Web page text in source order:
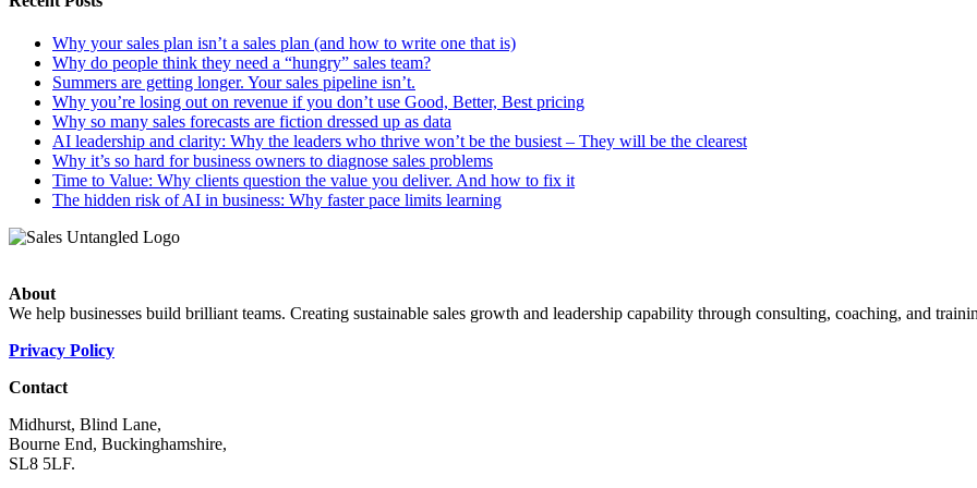
Why your sales plan isn’t a sales plan (and how to write one that is)
Why do people think they need a “hungry” sales team?
Summers are getting longer. Your sales pipeline isn’t.
Why you’re losing out on revenue if you don’t use Good, Better, Best pricing
Why so many sales forecasts are fiction dressed up as data
AI leadership and clarity: Why the leaders who thrive won’t be the busiest – They will be the clearest
Why it’s so hard for business owners to diagnose sales problems
Time to Value: Why clients question the value you deliver. And how to fix it
The hidden risk of AI in business: Why faster pace limits learning
About
We help businesses build brilliant teams. Creating sustainable sales growth and leadership capability through consulting, coaching, and
Privacy Policy
Contact
Midhurst, Blind Lane,
Bourne End, Buckinghamshire,
SL8 5LF.